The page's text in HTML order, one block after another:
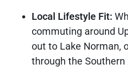
Local Lifestyle Fit:
commuting around
out to Lake Norman,
through the Southern